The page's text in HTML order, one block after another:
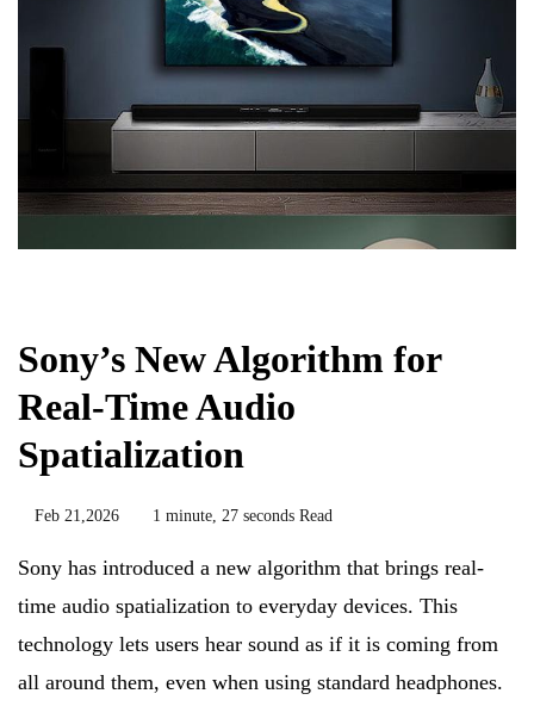
professionals seeking to stay ahead.
Sony’s New Algorithm for
Real-Time Audio
Spatialization
Feb 21,2026 1 minute, 27 seconds Read
Sony has introduced a new algorithm that brings real-
time audio spatialization to everyday devices. This
technology lets users hear sound as if it is coming from
all around them, even when using standard headphones.